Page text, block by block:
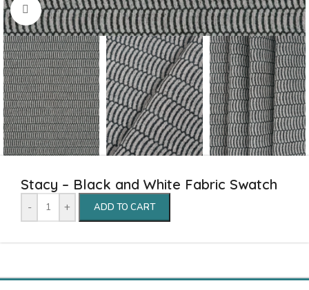
Click to enlarge
Stacy – Black and White Fabric Swatch
- + ADD TO CART